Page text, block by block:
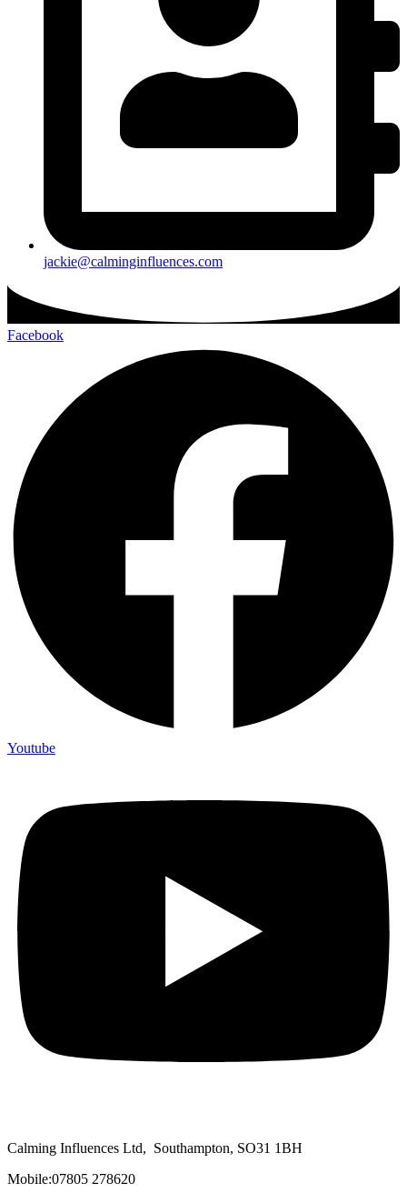
jackie@calminginfluences.com
Facebook
Youtube
Calming Influences Ltd, Southampton, SO31 1BH
Mobile:07805 278620